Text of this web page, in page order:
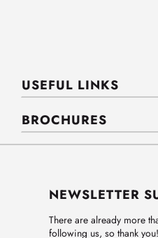
USEFUL LINKS
BROCHURES
NEWSLETTER
There are already more
following us, so thank you!